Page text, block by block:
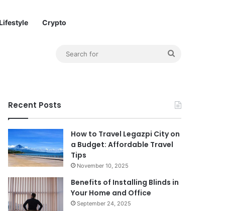
Crypto
Recent Posts
How to Travel Legazpi City on
a Budget: Affordable Travel
Tips
November 10, 2025
Benefits of Installing Blinds in
Your Home and Office
September 24, 2025